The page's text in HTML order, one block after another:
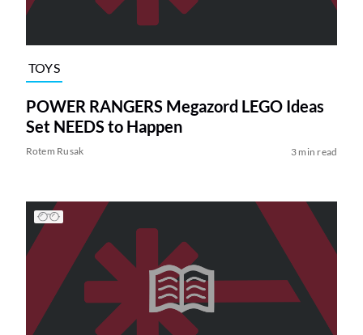
TOYS
POWER RANGERS Megazord LEGO Ideas
Set NEEDS to Happen
Rotem Rusak 3 min read